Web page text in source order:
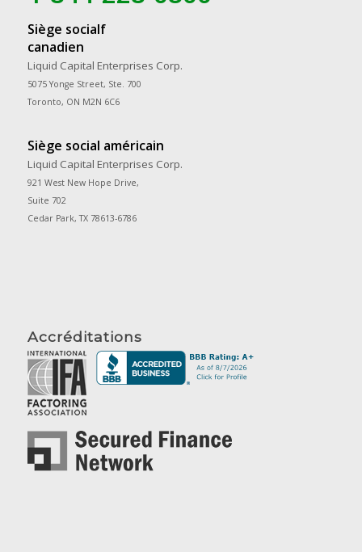
Siège socialf
canadien
Liquid Capital Enterprises Corp.
5075 Yonge Street, Ste. 700
Toronto, ON M2N 6C6
Siège social américain
Liquid Capital Enterprises Corp.
921 West New Hope Drive,
Suite 702
Cedar Park, TX 78613-6786
Accréditations